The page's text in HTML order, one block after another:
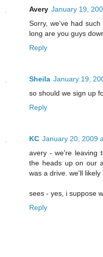
Avery January 19,
Sorry, we've had
long are you guys
Reply
Sheila January 19,
so should we sign up
Reply
KC January 20, 2009
avery - we're leaving
the heads up on our
was a drive. we'll
sees - yes, i suppose
Reply